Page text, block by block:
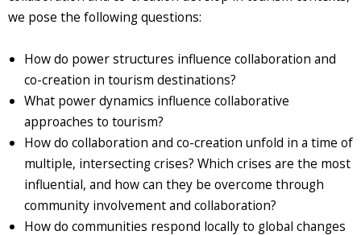
we pose the following questions:
How do power structures influence collaboration and
co-creation in tourism destinations?
What power dynamics influence collaborative
approaches to tourism?
How do collaboration and co-creation unfold in a time of
multiple, intersecting crises? Which crises are the most
influential, and how can they be overcome through
community involvement and collaboration?
How do communities respond locally to global changes